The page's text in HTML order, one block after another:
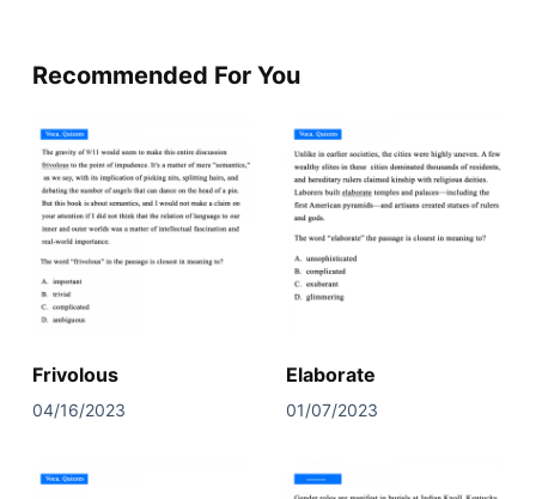
Recommended For You
Frivolous
04/16/2023
Elaborate
01/07/2023